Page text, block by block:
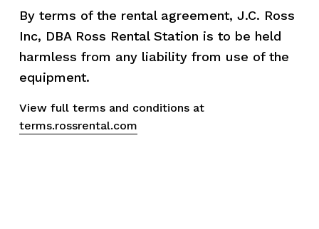
By terms of the rental agreement, J.C. Ross
Inc, DBA Ross Rental Station is to be held
harmless from any liability from use of the
equipment.
View full terms and conditions at
terms.rossrental.com